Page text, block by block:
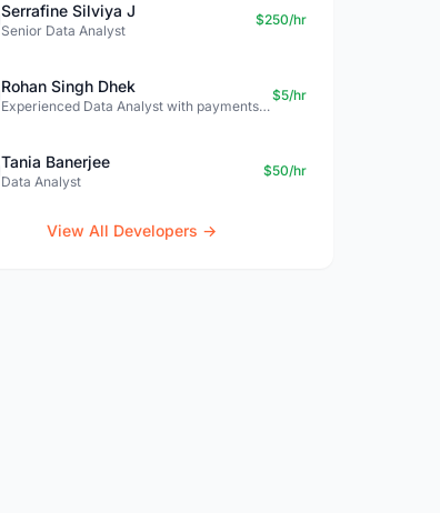
Serrafine Silviya J
Senior Data Analyst
$250/hr
Rohan Singh Dhek
Experienced Data Analyst with payments + SQL + Python expertise
$5/hr
Tania Banerjee
Data Analyst
$50/hr
View All Developers →